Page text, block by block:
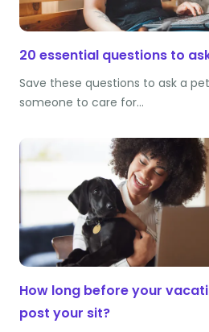
20 essential questions to
Save these questions to ask a
someone to care for…
How long before your
post your sit?